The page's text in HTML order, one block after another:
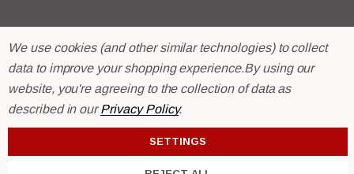
r
e
© 2026 R & E Paint Supply.
eCommerce Software byBigCommerce.
We use cookies (and other similar technologies) to collect
data to improve your shopping experience.By using our
website, you're agreeing to the collection of data as
described in ourPrivacy Policy.
SETTINGS